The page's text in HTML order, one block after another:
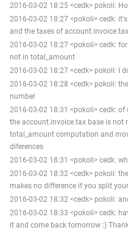
2016-03-02 18:25 <cedk> pokoli:
2016-03-02 18:27 <pokoli> cedk:
and the taxes of account.invoice.tax
2016-03-02 18:27 <pokoli> cedk:
not in total_amount
2016-03-02 18:27 <cedk> pokoli: I
2016-03-02 18:28 <cedk> pokoli:
number
2016-03-02 18:31 <pokoli> cedk:
the account.invoice.tax base is not
total_amount computation and
diferences
2016-03-02 18:31 <pokoli> cedk:
2016-03-02 18:32 <cedk> pokoli:
makes no difference if you split
2016-03-02 18:32 <cedk> pokoli:
2016-03-02 18:33 <pokoli> cedk:
it and come back tomorrow :)